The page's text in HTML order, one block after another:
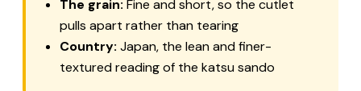
The grain: Fine and short, so the cutlet
pulls apart rather than tearing
Country: Japan, the lean and finer-
textured reading of the katsu sando